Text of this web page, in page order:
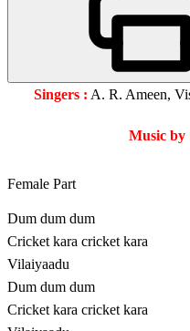
Singers : A. R. Ameen,
Music by
Female Part
Dum dum dum
Cricket kara cricket kara
Vilaiyaadu
Dum dum dum
Cricket kara cricket kara